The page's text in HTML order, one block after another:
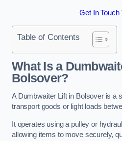
Get In Touch
Table of Contents
What Is a
Bolsover?
A Dumbwaiter Lift in Bolsover is a
transport goods or light loads
It operates using a pulley or
allowing items to move securely,